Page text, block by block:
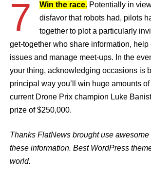
7 Win the race. Potentially in
disfavor that robots had, pilots
together to plot a particularly
get-together who share information, help
issues and manage meet-ups. In the
your thing, acknowledging occasions is
principal way you’ll win huge amounts
current Drone Prix champion Luke
prize of $250,000.
Thanks FlatNews brought use
these information. Best WordPress
world.